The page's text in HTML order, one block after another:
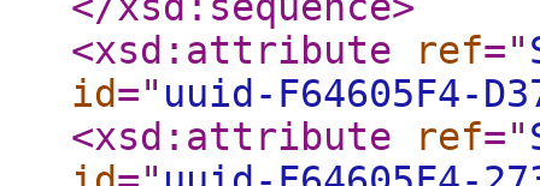
<xsd:attribute
ref="
id=" uuid-F64605F4-
<xsd:attribute
ref="